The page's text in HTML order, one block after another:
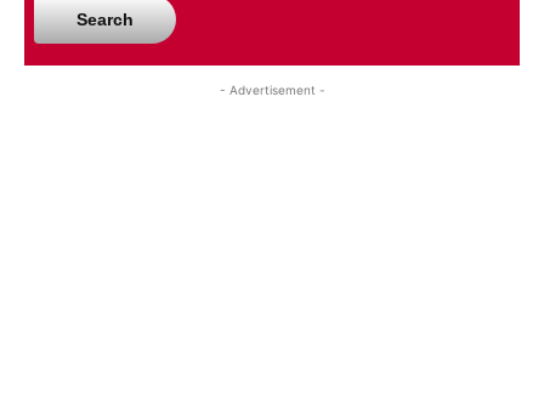
Search
- Advertisement -